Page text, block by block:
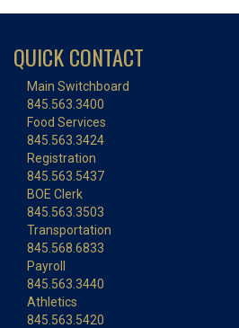
QUICK CONTACT
Main Switchboard
845.563.3400
Food Services
845.563.3424
Registration
845.563.5437
BOE Clerk
845.563.3503
Transportation
845.568.6833
Payroll
845.563.3440
Athletics
845.563.5420